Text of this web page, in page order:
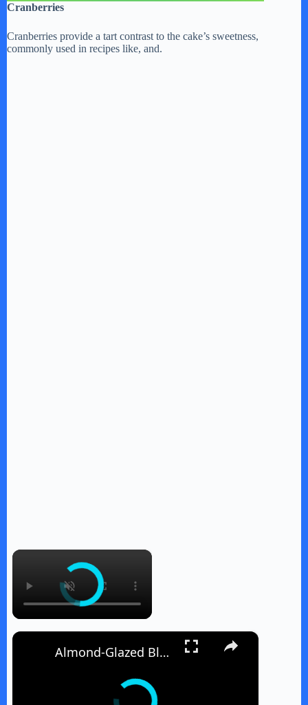
Cranberries
Cranberries provide a tart contrast to the cake’s sweetness,
commonly used in recipes like, and.
×
×
Almond-Glazed Blueberry Peach Hand Pies Recipe